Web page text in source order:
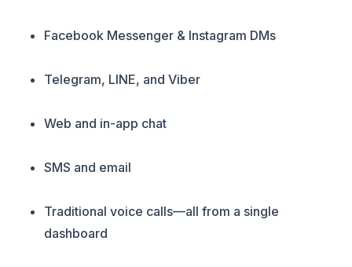
Facebook Messenger & Instagram DMs
Telegram, LINE, and Viber
Web and in-app chat
SMS and email
Traditional voice calls—all from a single
dashboard